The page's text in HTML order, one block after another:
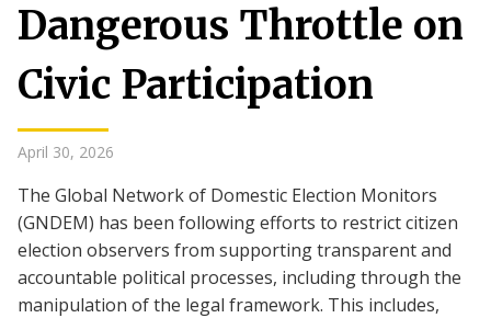
Dangerous Throttle on
Civic Participation
April 30, 2026
The Global Network of Domestic Election Monitors
(GNDEM) has been following efforts to restrict citizen
election observers from supporting transparent and
accountable political processes, including through the
manipulation of the legal framework. This includes,